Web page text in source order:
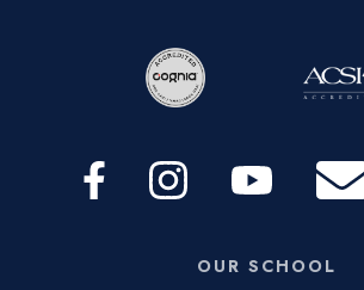
OUR SCHOOL